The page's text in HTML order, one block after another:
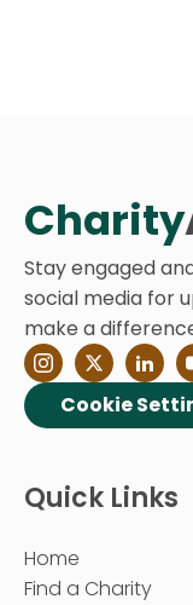
Charity
Stay engaged
social media for
make a
Cookie
Quick Links
Home
Find a Charity